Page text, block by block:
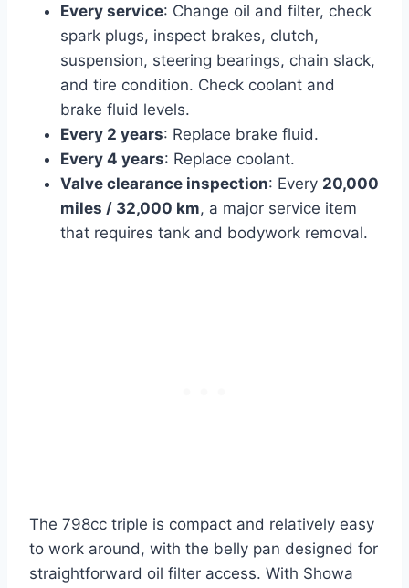
Every service: Change oil and filter, check
spark plugs, inspect brakes, clutch,
suspension, steering bearings, chain slack,
and tire condition. Check coolant and
brake fluid levels.
Every 2 years: Replace brake fluid.
Every 4 years: Replace coolant.
Valve clearance inspection: Every 20,000
miles / 32,000 km, a major service item
that requires tank and bodywork removal.
The 798cc triple is compact and relatively easy
to work around, with the belly pan designed for
straightforward oil filter access. With Showa